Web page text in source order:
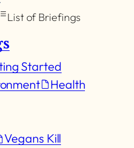
List of Briefings
Started
Health
Vegans Kill